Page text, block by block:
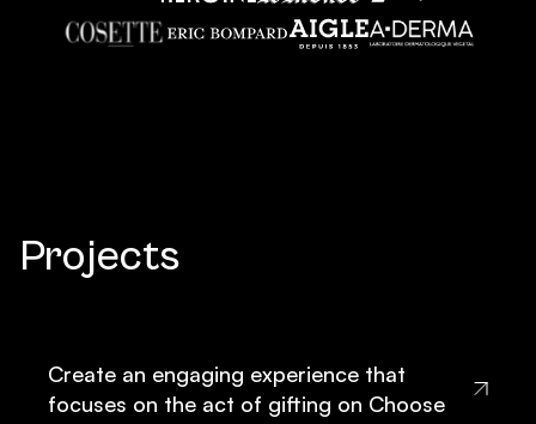
Projects
Create an engaging experience that
focuses on the act of gifting on Choose